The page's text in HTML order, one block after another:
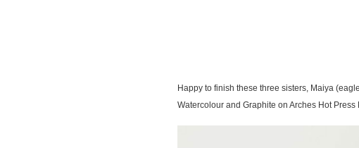
Happy to finish these three sisters, Maiya
Watercolour and Graphite on Arches Hot Press